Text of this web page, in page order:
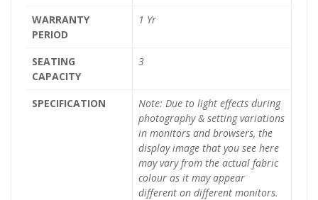
WARRANTY
PERIOD
1 Yr
SEATING
CAPACITY
3
SPECIFICATION
Note: Due to light effects during
photography & setting variations
in monitors and browsers, the
display image that you see here
may vary from the actual fabric
colour as it may appear
different on different monitors.